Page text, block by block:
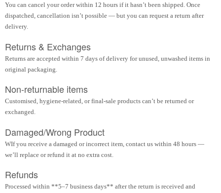
You can cancel your order within 12 hours if it hasn’t been shipped. Once
dispatched, cancellation isn’t possible — but you can request a return after
delivery.
Returns & Exchanges
Returns are accepted within 7 days of delivery for unused, unwashed items in
original packaging.
Non-returnable items
Customised, hygiene-related, or final-sale products can’t be returned or
exchanged.
Damaged/Wrong Product
WIf you receive a damaged or incorrect item, contact us within 48 hours —
we’ll replace or refund it at no extra cost.
Refunds
Processed within **5–7 business days** after the return is received and